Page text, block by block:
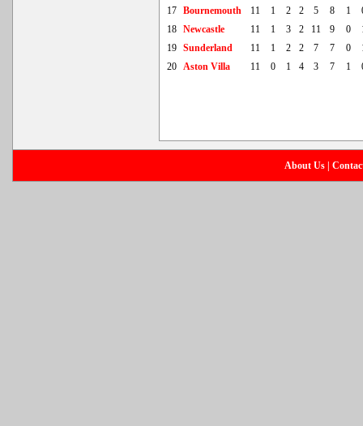
17 Bournemouth 11 1 2 2 5 8 1
18 Newcastle 11 1 3 2 11 9 0
19 Sunderland 11 1 2 2 7 7 0
20 Aston Villa 11 0 1 4 3 7 1
About Us